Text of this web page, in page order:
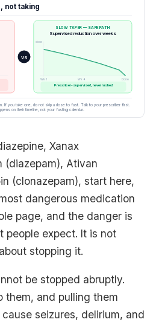
not taking
SLOW TAPER — SAFE PATH
Supervised reduction over weeks
dose
Wk 1 Wk 4 Done
Prescriber-supervised, never rushed
VS
If you take one, do not skip a dose to fast. Talk to your prescriber first.
on their timeline, not your fasting calendar.
Xanax
(diazepam), Ativan
(clonazepam), start here,
dangerous medication
page, and the danger is
people expect. It is not
stopping it.
be stopped abruptly.
them, and pulling them
seizures, delirium, and